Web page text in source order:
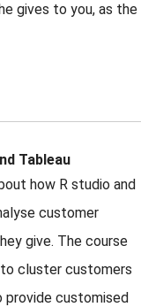
gives to you, as the
Tableau
how R studio and
customer
give. The course
cluster customers
provide customised